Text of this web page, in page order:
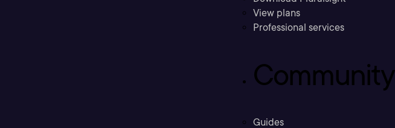
View plans
Professional services
Community
Guides